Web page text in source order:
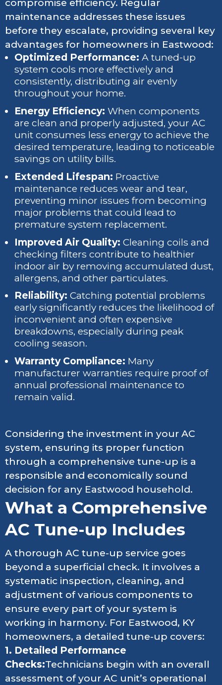
compromise efficiency. Regular
maintenance addresses these issues
before they escalate, providing several key
advantages for homeowners in Eastwood:
Optimized Performance: A tuned-up
system cools more effectively and
consistently, distributing air evenly
throughout your home.
Energy Efficiency: When components
are clean and properly adjusted, your AC
unit consumes less energy to achieve the
desired temperature, leading to noticeable
savings on utility bills.
Extended Lifespan: Proactive
maintenance reduces wear and tear,
preventing minor issues from becoming
major problems that could lead to
premature system replacement.
Improved Air Quality: Cleaning coils and
checking filters contribute to healthier
indoor air by removing accumulated dust,
allergens, and other particulates.
Reliability: Catching potential problems
early significantly reduces the likelihood of
inconvenient and often expensive
breakdowns, especially during peak
cooling season.
Warranty Compliance: Many
manufacturer warranties require proof of
annual professional maintenance to
remain valid.
Considering the investment in your AC
system, ensuring its proper function
through a comprehensive tune-up is a
responsible and economically sound
decision for any Eastwood household.
What a Comprehensive
AC Tune-up Includes
A thorough AC tune-up service goes
beyond a superficial check. It involves a
systematic inspection, cleaning, and
adjustment of various components to
ensure every part of your system is
working in harmony. For Eastwood, KY
homeowners, a detailed tune-up covers:
1. Detailed Performance
Checks:Technicians begin with an overall
assessment of your AC unit’s operational